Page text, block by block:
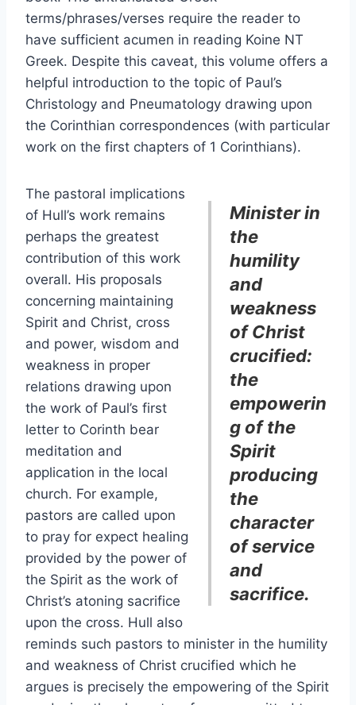
terms/phrases/verses require the reader to
have sufficient acumen in reading Koine NT
Greek. Despite this caveat, this volume offers a
helpful introduction to the topic of Paul’s
Christology and Pneumatology drawing upon
the Corinthian correspondences (with particular
work on the first chapters of 1 Corinthians).
Minister in
the
humility
and
weakness
of Christ
crucified:
the
empowerin
g of the
Spirit
producing
the
character
of service
and
sacrifice.
The pastoral implications
of Hull’s work remains
perhaps the greatest
contribution of this work
overall. His proposals
concerning maintaining
Spirit and Christ, cross
and power, wisdom and
weakness in proper
relations drawing upon
the work of Paul’s first
letter to Corinth bear
meditation and
application in the local
church. For example,
pastors are called upon
to pray for expect healing
provided by the power of
the Spirit as the work of
Christ’s atoning sacrifice
upon the cross. Hull also
reminds such pastors to minister in the humility
and weakness of Christ crucified which he
argues is precisely the empowering of the Spirit